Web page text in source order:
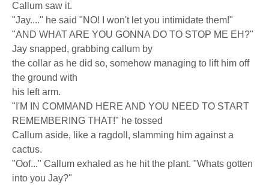
Callum saw it.
"Jay...." he said "NO! I won't let you intimidate them!"
"AND WHAT ARE YOU GONNA DO TO STOP ME EH?"
Jay snapped, grabbing callum by
the collar as he did so, somehow managing to lift him off
the ground with
his left arm.
"I'M IN COMMAND HERE AND YOU NEED TO START
REMEMBERING THAT!" he tossed
Callum aside, like a ragdoll, slamming him against a
cactus.
"Oof..." Callum exhaled as he hit the plant. "Whats gotten
into you Jay?"